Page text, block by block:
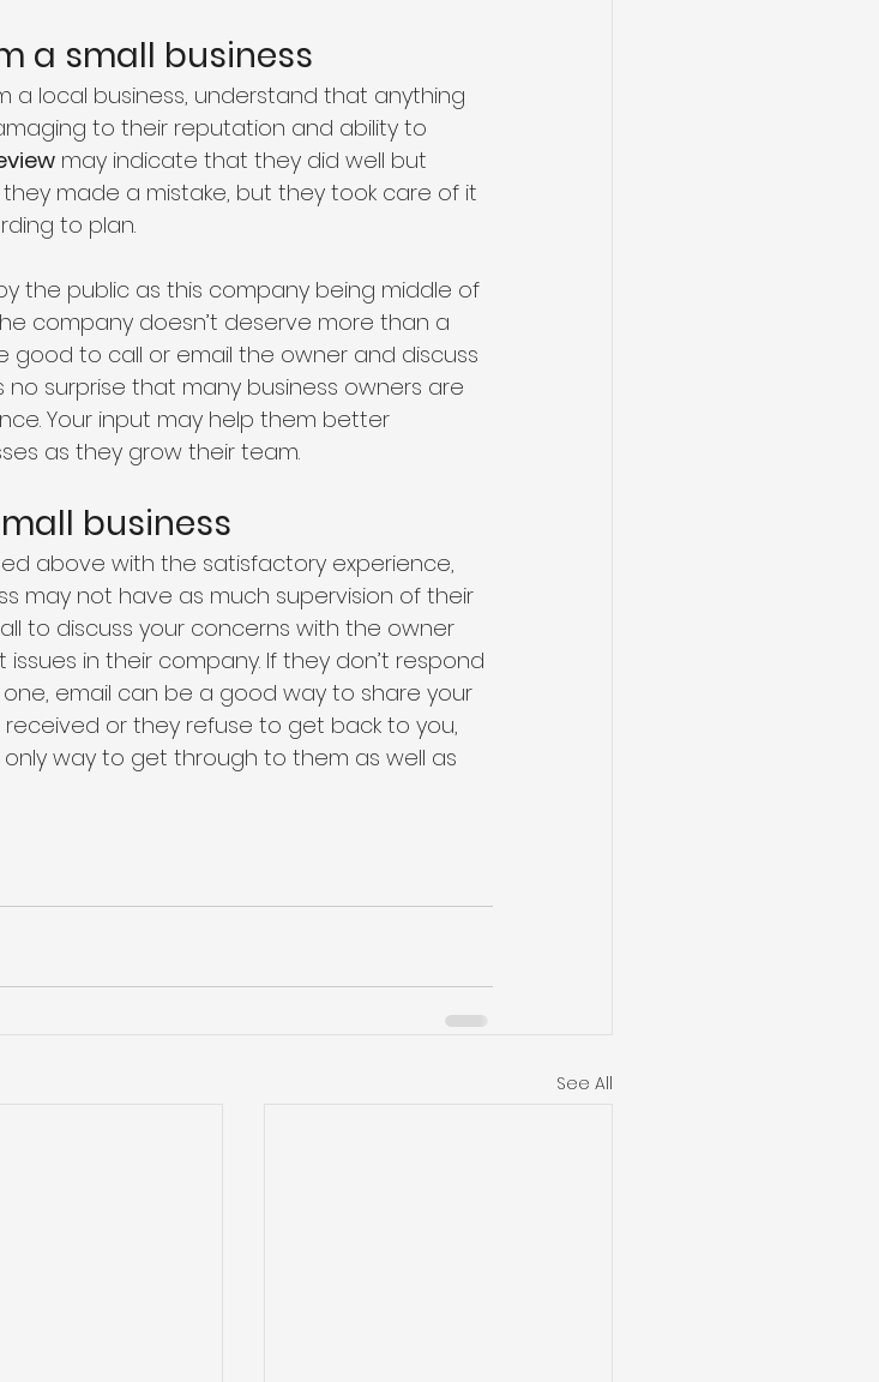
a small business
a local business, understand that anything
to their reputation and ability to
may indicate that they did well but
made a mistake, but they took care of it
to plan.
the public as this company being middle of
company doesn’t deserve more than a
to call or email the owner and discuss
surprise that many business owners are
Your input may help them better
as they grow their team.
business
above with the satisfactory experience,
may not have as much supervision of their
to discuss your concerns with the owner
in their company. If they don’t respond
email can be a good way to share your
or they refuse to get back to you,
way to get through to them as well as
See All